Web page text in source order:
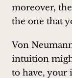
moreover,
the one that
Von
intuition
to have, your